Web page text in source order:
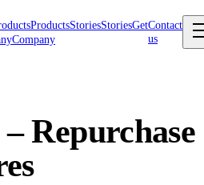
ProductsStoriesStoriesGet
Company
Contact
us
Repurchase